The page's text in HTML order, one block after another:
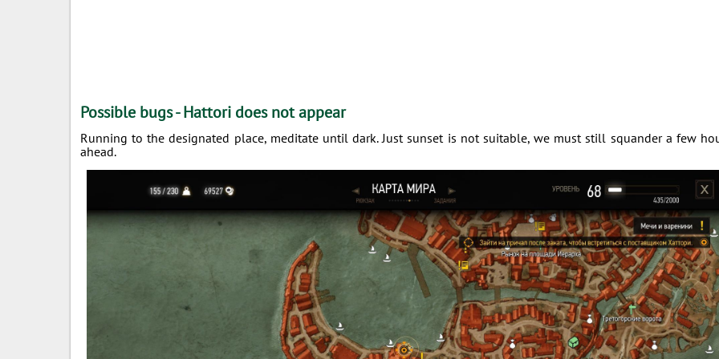
Possible bugs - Hattori does not appear
Running to the designated place, meditate until dark. Just sunset is not suitable, we must still squander a few
ahead.